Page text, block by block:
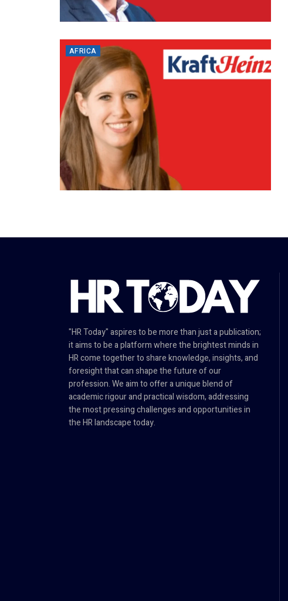
AFRICA
"HR Today" aspires to be more than just a publication;
it aims to be a platform where the brightest minds in
HR come together to share knowledge, insights, and
foresight that can shape the future of our
profession. We aim to offer a unique blend of
academic rigour and practical wisdom, addressing
the most pressing challenges and opportunities in
the HR landscape today.